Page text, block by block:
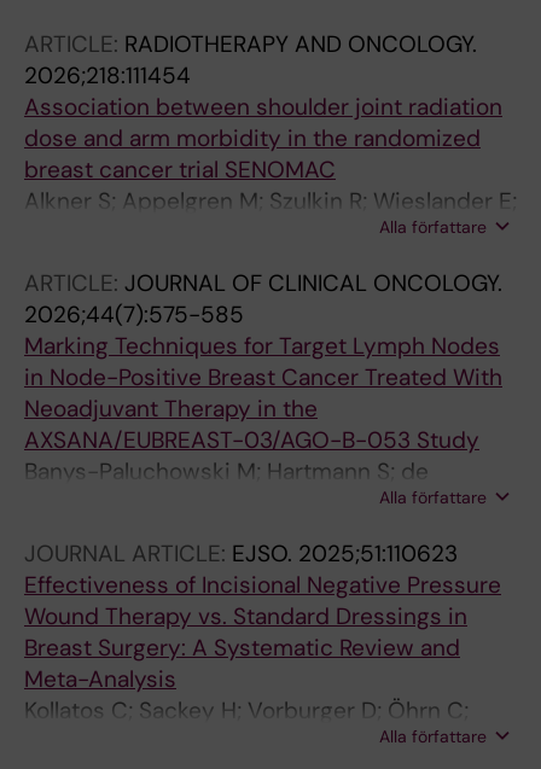
ARTICLE: RADIOTHERAPY AND ONCOLOGY.
2026;218:111454
Association between shoulder joint radiation
dose and arm morbidity in the randomized
breast cancer trial SENOMAC
Alkner S; Appelgren M; Szulkin R; Wieslander E;
Rogowski V; Gustafsson CJ; Nissen HD;
Bergkvist L; Frisell J; Bagge RO; Sund M; Ryden
L; Offersen BV; De Boniface J
Alla författare
ARTICLE: JOURNAL OF CLINICAL ONCOLOGY.
2026;44(7):575-585
Marking Techniques for Target Lymph Nodes
in Node-Positive Breast Cancer Treated With
Neoadjuvant Therapy in the
AXSANA/EUBREAST-03/AGO-B-053 Study
Banys-Paluchowski M; Hartmann S; de
Boniface J; Gentilini OD; Ditsch N; Stickeler E;
J; Thill M; di Micco R; Hahn M; Murawa D; Rubio
IT; Pinto D; Kontos M; Niinikoski L; Gasparri ML;
Nina H; Rebaza LP; Frohlich S; Schmidt E;
Wihlfahrt K; Berger T; Basali T; Ruf F; Rief A;
Bonci E-A; Peintinger F; Schlichting E; Valiyeva
Qanimat H; Vanhoeij M; Kadayaprath G;
Alla författare
JOURNAL ARTICLE: EJSO. 2025;51:110623
Effectiveness of Incisional Negative Pressure
Wound Therapy vs. Standard Dressings in
Breast Surgery: A Systematic Review and
Meta-Analysis
Kollatos C; Sackey H; Vorburger D; Öhrn C;
Valachis A; Eriksson S; Karakatsanis AAlla författare